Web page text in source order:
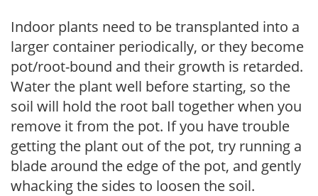
Indoor plants need to be transplanted into a
larger container periodically, or they become
pot/root-bound and their growth is retarded.
Water the plant well before starting, so the
soil will hold the root ball together when you
remove it from the pot. If you have trouble
getting the plant out of the pot, try running a
blade around the edge of the pot, and gently
whacking the sides to loosen the soil.